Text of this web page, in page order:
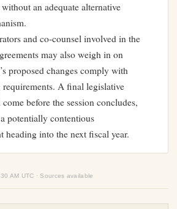
an adequate alternative
and co-counsel involved in the
may also weigh in on
proposed changes comply with
requirements. A final legislative
before the session concludes,
potentially contentious
heading into the next fiscal year.
AM UTC · Sources available